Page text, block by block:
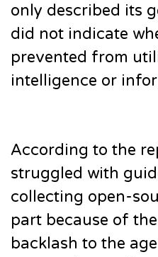
only described its
did not indicate
prevented from
intelligence or
According to the
struggled with
collecting open-
part because of
backlash to the